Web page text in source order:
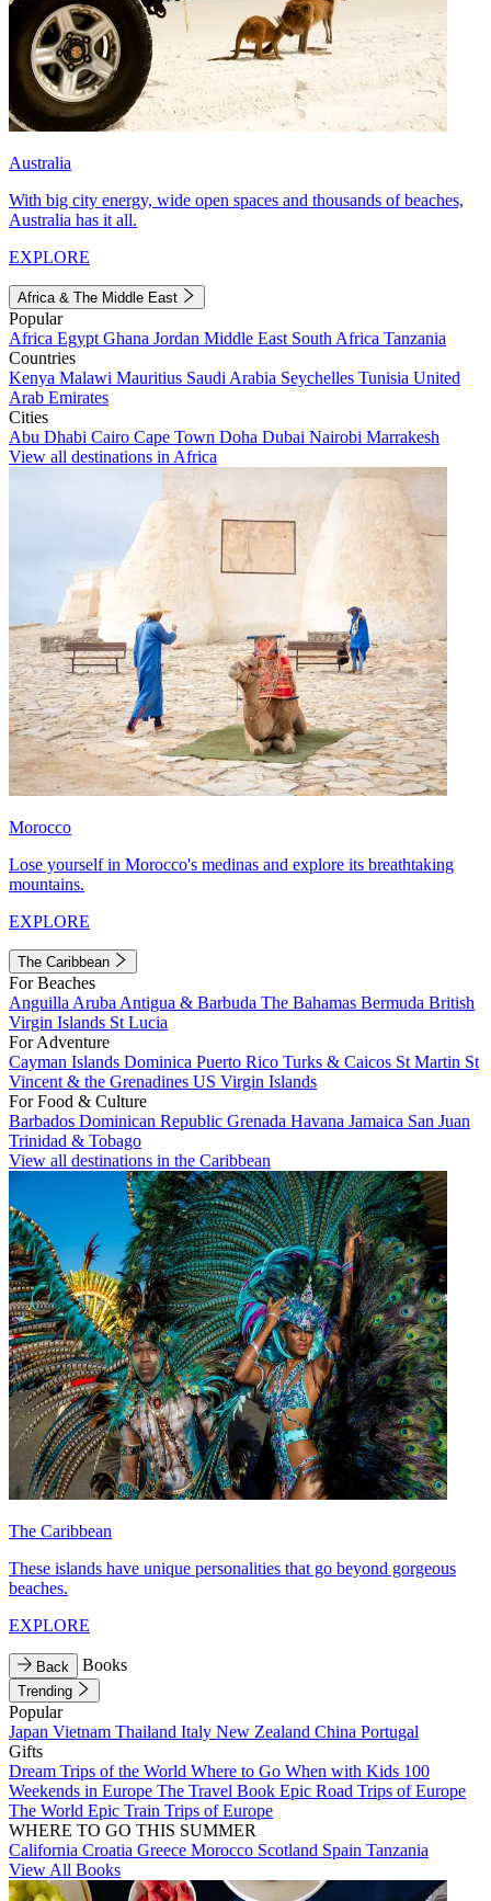
Australia
With big city energy, wide open spaces and thousands of beaches,
Australia has it all.
EXPLORE
Africa & The Middle East
Popular
Africa Egypt Ghana Jordan Middle East South Africa Tanzania
Countries
Kenya Malawi Mauritius Saudi Arabia Seychelles Tunisia United
Arab Emirates
Cities
Abu Dhabi Cairo Cape Town Doha Dubai Nairobi Marrakesh
View all destinations in Africa
Morocco
Lose yourself in Morocco's medinas and explore its breathtaking
mountains.
EXPLORE
The Caribbean
For Beaches
Anguilla Aruba Antigua & Barbuda The Bahamas Bermuda British
Virgin Islands St Lucia
For Adventure
Cayman Islands Dominica Puerto Rico Turks & Caicos St Martin St
Vincent & the Grenadines US Virgin Islands
For Food & Culture
Barbados Dominican Republic Grenada Havana Jamaica San Juan
Trinidad & Tobago
View all destinations in the Caribbean
The Caribbean
These islands have unique personalities that go beyond gorgeous
beaches.
EXPLORE
Back Books
Trending
Popular
Japan Vietnam Thailand Italy New Zealand China Portugal
Gifts
Dream Trips of the World Where to Go When with Kids 100
Weekends in Europe The Travel Book Epic Road Trips of Europe
The World Epic Train Trips of Europe
WHERE TO GO THIS SUMMER
California Croatia Greece Morocco Scotland Spain Tanzania
View All Books